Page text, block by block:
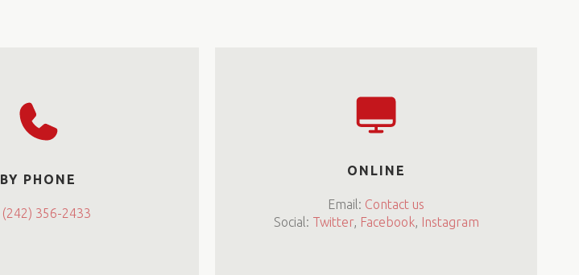
BY PHONE
(242) 356-2433
ONLINE
Email: Contact us
Social: Twitter, Facebook, Instagram